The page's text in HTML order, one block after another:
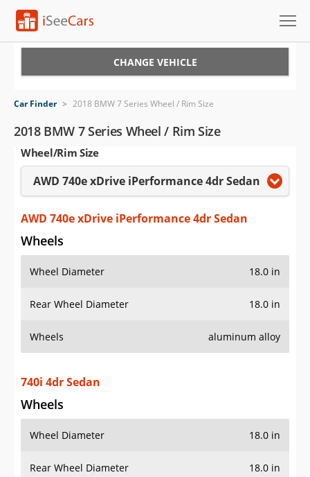
VIN Check
Saved Cars
Saved Searches
Saved iVIN Reports
Log In
Sign Up
CHANGE VEHICLE
Car Finder > 2018 BMW 7 Series Wheel / Rim Size
2018 BMW 7 Series Wheel / Rim Size
Wheel/Rim Size
AWD 740e xDrive iPerformance 4dr Sedan
AWD 740e xDrive iPerformance 4dr Sedan
Wheels
Wheel Diameter 18.0 in
Rear Wheel Diameter 18.0 in
Wheels aluminum alloy
740i 4dr Sedan
Wheels
Wheel Diameter 18.0 in
Rear Wheel Diameter 18.0 in